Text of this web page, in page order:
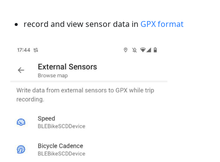
record and view sensor data in GPX format